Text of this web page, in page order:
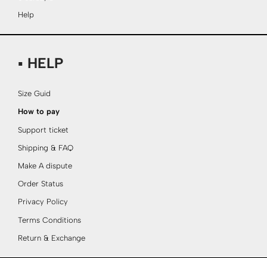
Help
▪ HELP
Size Guid
How to pay
Support ticket
Shipping & FAQ
Make A dispute
Order Status
Privacy Policy
Terms Conditions
Return & Exchange